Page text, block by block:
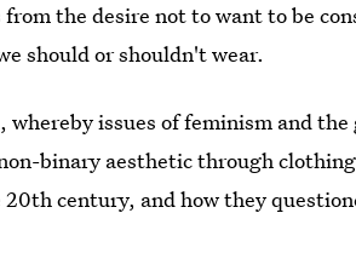
the desire not to want to be
should or shouldn't wear.
issues of feminism and the
binary aesthetic through
century, and how they